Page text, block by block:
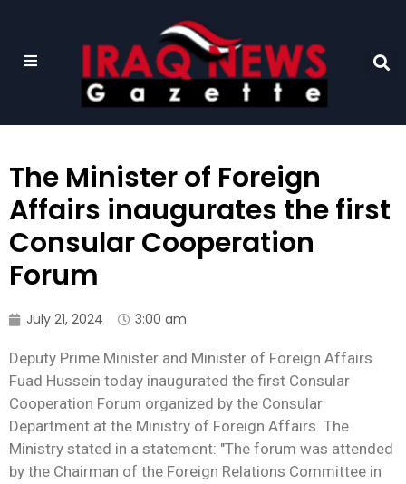
The Minister of Foreign
Affairs inaugurates the first
Consular Cooperation
Forum
July 21, 2024 3:00 am
Deputy Prime Minister and Minister of Foreign Affairs
Fuad Hussein today inaugurated the first Consular
Cooperation Forum organized by the Consular
Department at the Ministry of Foreign Affairs. The
Ministry stated in a statement: "The forum was attended
by the Chairman of the Foreign Relations Committee in